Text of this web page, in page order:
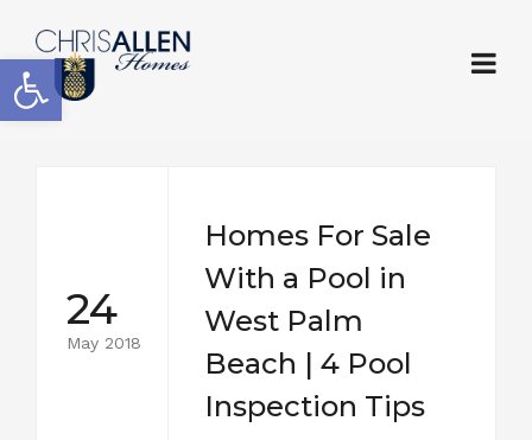
Open toolbar
24
May 2018
Homes For Sale
With a Pool in
West Palm
Beach | 4 Pool
Inspection Tips